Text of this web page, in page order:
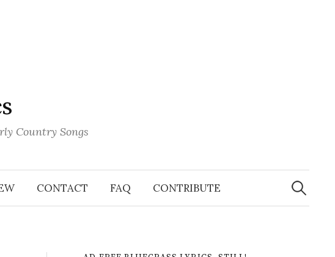
Country Songs
CONTACT FAQ CONTRIBUTE
Search
for: